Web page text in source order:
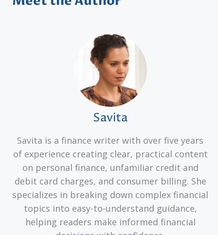
Savita
Savita is a finance writer with over five years
of experience creating clear, practical content
on personal finance, unfamiliar credit and
debit card charges, and consumer billing. She
specializes in breaking down complex financial
topics into easy-to-understand guidance,
helping readers make informed financial